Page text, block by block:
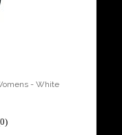
Inflator
- White